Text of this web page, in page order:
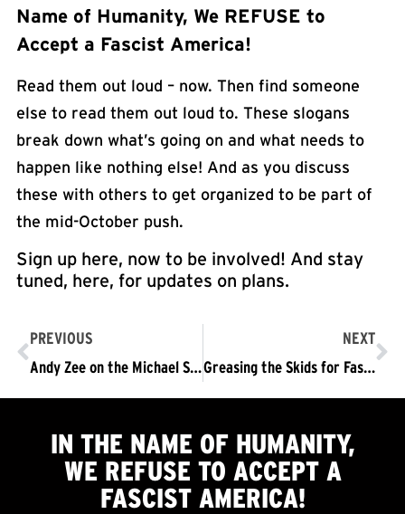
Name of Humanity, We REFUSE to
Accept a Fascist America!
Read them out loud – now. Then find someone
else to read them out loud to. These slogans
break down what’s going on and what needs to
happen like nothing else! And as you discuss
these with others to get organized to be part of
the mid-October push.
Sign up here, now to be involved! And stay
tuned, here, for updates on plans.
PREVIOUS
Andy Zee on the Michael Slate Show: What we’re up against at this moment and how we CAN and MUST bring millions into the streets to drive out the Trump/Pence Regime
NEXT
Greasing the Skids for Fascism… Ominous and Illegitimate Persecution of 11 Members of Refuse Fascism, LA and the Revolution Club, LA
IN THE NAME OF HUMANITY,
WE REFUSE TO ACCEPTA
FASCIST AMERICA!